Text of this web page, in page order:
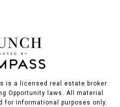
is a licensed real estate broker
Opportunity laws. All material
for informational purposes only.